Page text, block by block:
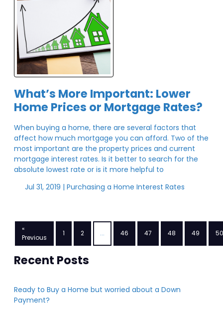
What’s More Important: Lower
Home Prices or Mortgage Rates?
When buying a home, there are several factors that
affect how much mortgage you can afford. Two of the
most important are the property prices and current
mortgage interest rates. Is it better to search for the
absolute lowest rate or is it more helpful to
Jul 31, 2019 | Purchasing a Home Interest Rates
«
Previous
1 2 ... 46 47 48 49 50
Recent Posts
Ready to Buy a Home but worried about a Down
Payment?